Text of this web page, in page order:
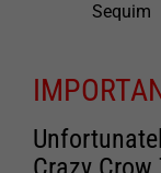
Sequim